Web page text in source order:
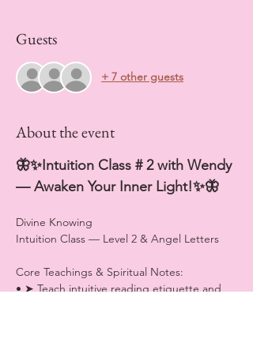
Guests
+ 7 other guests
About the event
🦋✨Intuition Class # 2 with Wendy
— Awaken Your Inner Light!✨🦋
Divine Knowing
Intuition Class — Level 2 & Angel Letters
Core Teachings & Spiritual Notes:
• ➤ Teach intuitive reading etiquette and